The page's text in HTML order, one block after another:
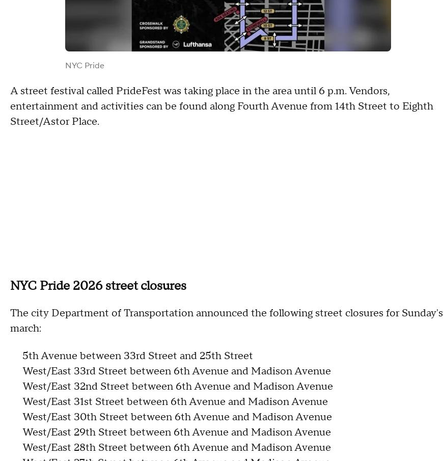
NYC Pride
A street festival called PrideFest was taking place in the area until 6 p.m. Vendors,
entertainment and activities can be found along Fourth Avenue from 14th Street to Eighth
Street/Astor Place.
NYC Pride 2026 street closures
The city Department of Transportation announced the following street closures for Sunday's
march:
5th Avenue between 33rd Street and 25th Street
West/East 33rd Street between 6th Avenue and Madison Avenue
West/East 32nd Street between 6th Avenue and Madison Avenue
West/East 31st Street between 6th Avenue and Madison Avenue
West/East 30th Street between 6th Avenue and Madison Avenue
West/East 29th Street between 6th Avenue and Madison Avenue
West/East 28th Street between 6th Avenue and Madison Avenue